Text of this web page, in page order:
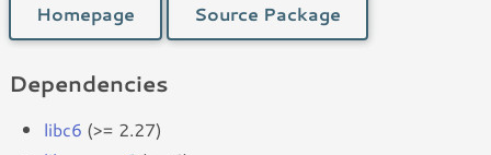
Homepage Source Package
Dependencies
libc6 (>= 2.27)